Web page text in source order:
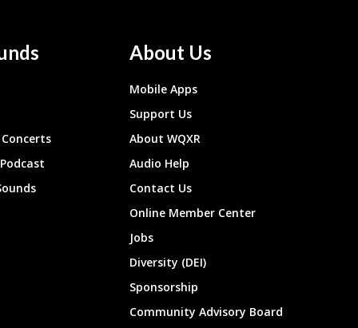
About Us
Mobile Apps
Support Us
About WQXR
Audio Help
Contact Us
Online Member Center
Jobs
Diversity (DEI)
Sponsorship
Community Advisory Board